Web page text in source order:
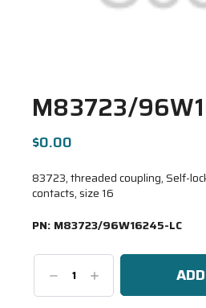
M83723/
$0.00
83723, threaded coupling, Self-
contacts, size 16
PN: M83723/96W16245-LC
DecreaseIncrease
Quantity: